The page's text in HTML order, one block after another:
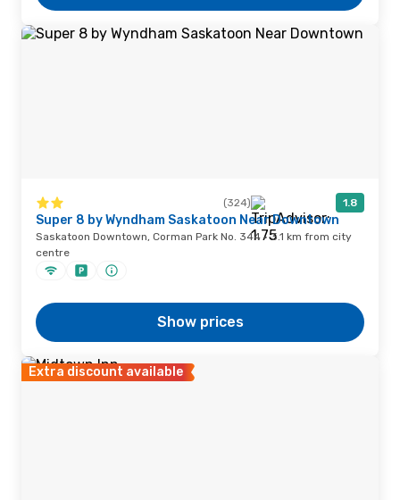
(324) 1.8
Super 8 by Wyndham Saskatoon Near Downtown
Saskatoon Downtown, Corman Park No. 344 · 3.1 km from city
centre
Show prices
Extra discount available